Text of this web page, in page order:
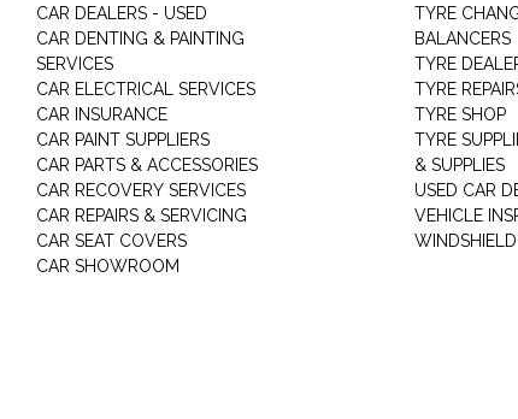
CAR DEALERS - USED
CAR DENTING & PAINTING
SERVICES
CAR ELECTRICAL SERVICES
CAR INSURANCE
CAR PAINT SUPPLIERS
CAR PARTS & ACCESSORIES
CAR RECOVERY SERVICES
CAR REPAIRS & SERVICING
CAR SEAT COVERS
CAR SHOWROOM
TYRE
BALANCERS
TYRE
TYRE
TYRE SHOP
TYRE
& SUPPLIES
USED CAR
VEHICLE